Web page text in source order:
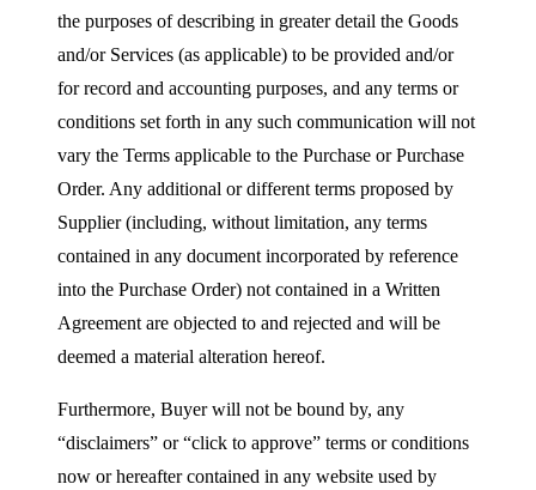
the purposes of describing in greater detail the Goods
and/or Services (as applicable) to be provided and/or
for record and accounting purposes, and any terms or
conditions set forth in any such communication will not
vary the Terms applicable to the Purchase or Purchase
Order. Any additional or different terms proposed by
Supplier (including, without limitation, any terms
contained in any document incorporated by reference
into the Purchase Order) not contained in a Written
Agreement are objected to and rejected and will be
deemed a material alteration hereof.
Furthermore, Buyer will not be bound by, any
“disclaimers” or “click to approve” terms or conditions
now or hereafter contained in any website used by